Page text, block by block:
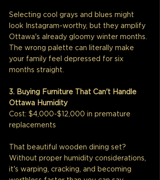
Selecting cool grays and blues might
look Instagram-worthy, but they amplify
Ottawa's already gloomy winter months.
The wrong palette can literally make
your family feel depressed for six
months straight.
3. Buying Furniture That Can't Handle
Ottawa Humidity
Cost: $4,000-$12,000 in premature
replacements
That beautiful wooden dining set?
Without proper humidity considerations,
it's warping, cracking, and becoming